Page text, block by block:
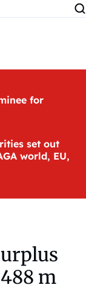
for
set out
world, EU,
m